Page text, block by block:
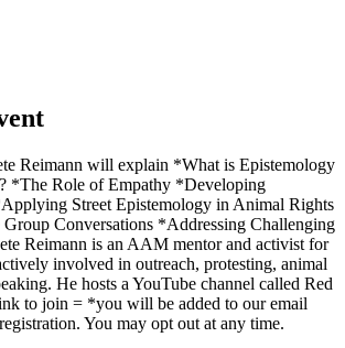
Reimann will explain *What is Epistemology
*The Role of Empathy *Developing
Street Epistemology in Animal Rights
Conversations *Addressing Challenging
Reimann is an AAM mentor and activist for
involved in outreach, protesting, animal
He hosts a YouTube channel called Red
to join = * you will be added to our email
You may opt out at any time.